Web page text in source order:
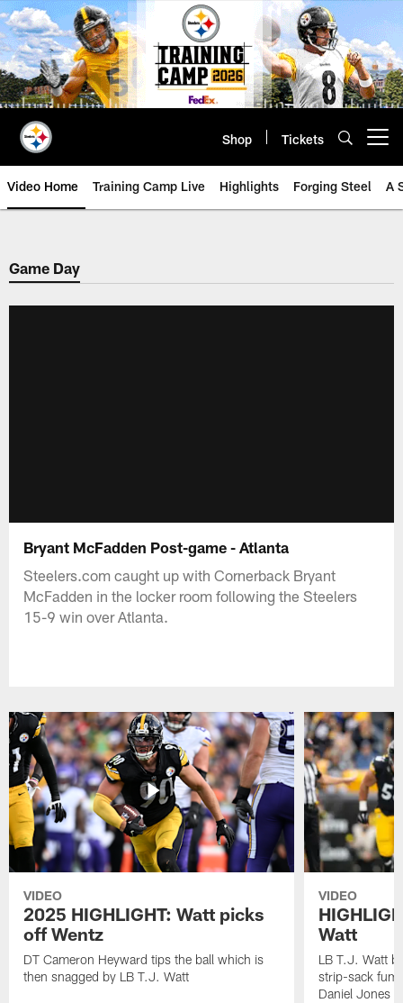
Skip
to
main
content
Shop Tickets
Video Home Training Camp Live Highlights Forging Steel A
Game Day
Bryant McFadden Post-game - Atlanta
Steelers.com caught up with Cornerback Bryant
McFadden in the locker room following the Steelers
15-9 win over Atlanta.
VIDEO
2025 HIGHLIGHT: Watt picks
off Wentz
DT Cameron Heyward tips the ball which is
then snagged by LB T.J. Watt
VIDEO
Watt
LB T.J. Watt
strip-sack
Daniel Jones